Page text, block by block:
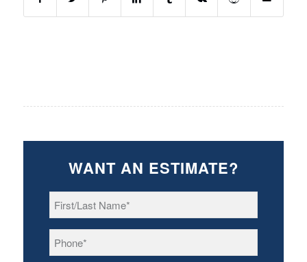
WANT AN ESTIMATE?
Name *